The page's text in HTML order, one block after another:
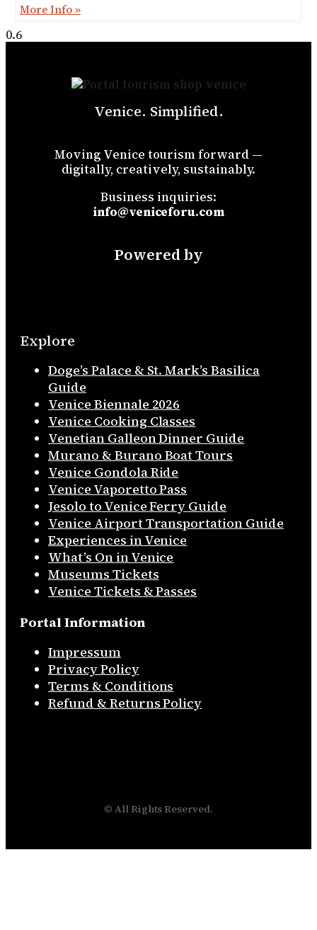
More Info »
Venice. Simplified.
Moving Venice tourism forward —
digitally, creatively, sustainably.
Business inquiries:
info@veniceforu.com
Powered by
Explore
Doge’s Palace & St. Mark’s Basilica
Guide
Venice Biennale 2026
Venice Cooking Classes
Venetian Galleon Dinner Guide
Murano & Burano Boat Tours
Venice Gondola Ride
Venice Vaporetto Pass
Jesolo to Venice Ferry Guide
Venice Airport Transportation Guide
Experiences in Venice
What’s On in Venice
Museums Tickets
Venice Tickets & Passes
Portal Information
Impressum
Privacy Policy
Terms & Conditions
Refund & Returns Policy
© All Rights Reserved.